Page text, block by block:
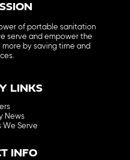
of portable sanitation
serve and empower the
by saving time and
LINKS
News
We Serve
INFO